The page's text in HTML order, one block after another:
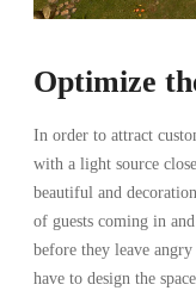
Optimize
In order to attract
with a light source
beautiful and
of guests coming in
before they leave
have to design the